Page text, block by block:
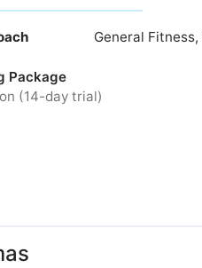
General
Package
(14-day trial)